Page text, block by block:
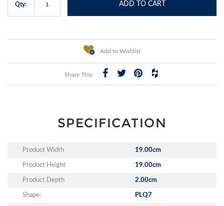
Qty: ADD TO CART
Add to Wishlist
Share This:
SPECIFICATION
Product Width 19.00cm
Product Height 19.00cm
Product Depth 2.00cm
Shape: PLQ7